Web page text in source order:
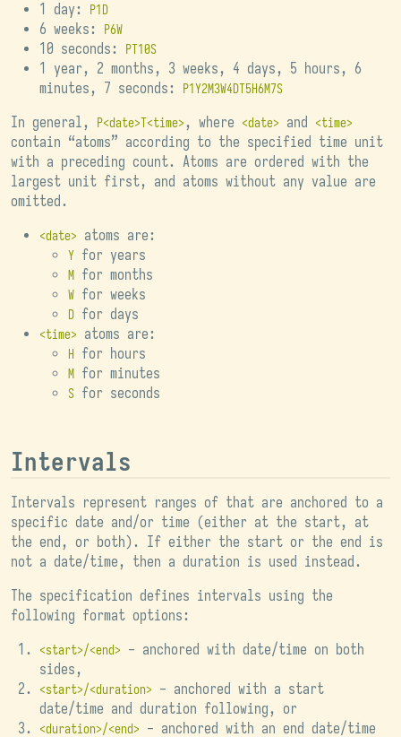
1 day: P1D
6 weeks: P6W
10 seconds: PT10S
1 year, 2 months, 3 weeks, 4 days, 5 hours, 6
minutes, 7 seconds:
P1Y2M3W4DT5H6M7S
In general, P<date>T<time>, where <date> and <time>
contain “atoms” according to the specified time unit
with a preceding count. Atoms are ordered with the
largest unit first, and atoms without any value are
omitted.
<date> atoms are:
Y for years
M for months
W for weeks
D for days
<time> atoms are:
H for hours
M for minutes
S for seconds
Intervals
Intervals represent ranges of that are anchored to a
specific date and/or time (either at the start, at
the end, or both). If either the start or the end is
not a date/time, then a duration is used instead.
The specification defines intervals using the
following format options:
<start>/<end> - anchored with date/time on both
sides,
<start>/<duration> - anchored with a start
date/time and duration following, or
<duration>/<end> - anchored with an end date/time